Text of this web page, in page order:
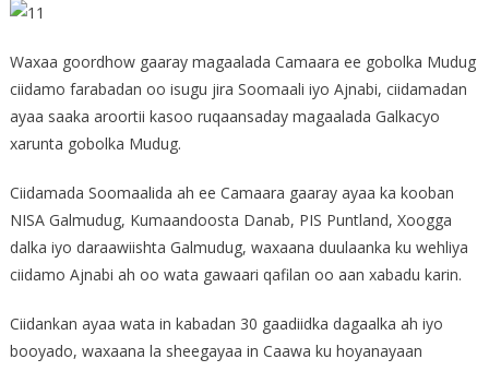
Waxaa goordhow gaaray magaalada Camaara ee gobolka Mudug
ciidamo farabadan oo isugu jira Soomaali iyo Ajnabi, ciidamadan
ayaa saaka aroortii kasoo ruqaansaday magaalada Galkacyo
xarunta gobolka Mudug.
Ciidamada Soomaalida ah ee Camaara gaaray ayaa ka kooban
NISA Galmudug, Kumaandoosta Danab, PIS Puntland, Xoogga
dalka iyo daraawiishta Galmudug, waxaana duulaanka ku wehliya
ciidamo Ajnabi ah oo wata gawaari qafilan oo aan xabadu karin.
Ciidankan ayaa wata in kabadan 30 gaadiidka dagaalka ah iyo
booyado, waxaana la sheegayaa in Caawa ku hoyanayaan